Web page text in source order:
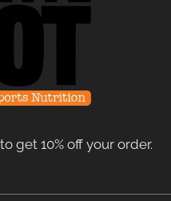
get 10% off your order.